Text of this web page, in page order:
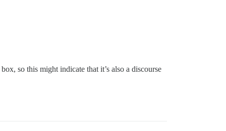
so this might indicate that it’s also a discourse